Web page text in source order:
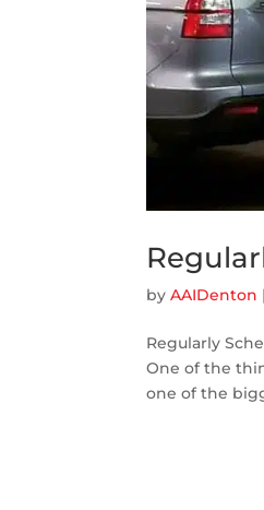
byAAIDenton
Regularly
One of the
one of the